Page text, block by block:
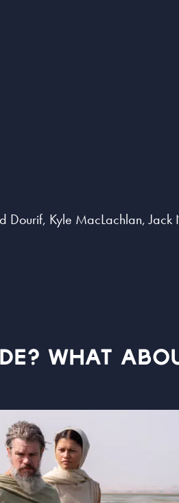
Dourif, Kyle MacLachlan,
WHAT